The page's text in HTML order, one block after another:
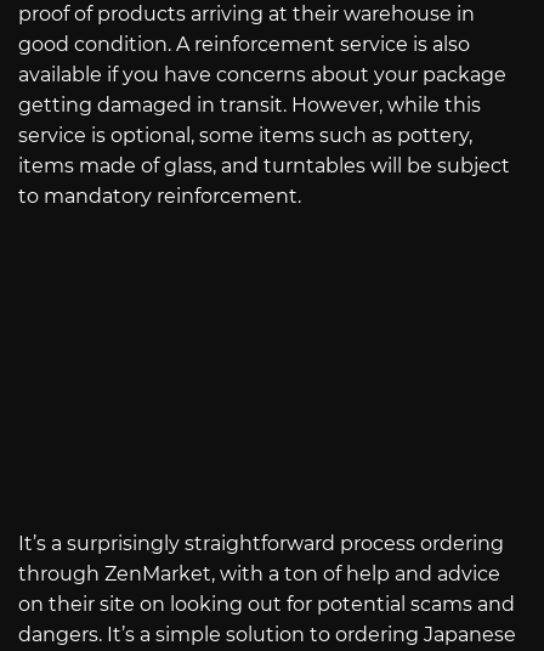
proof of products arriving at their warehouse in
good condition. A reinforcement service is also
available if you have concerns about your package
getting damaged in transit. However, while this
service is optional, some items such as pottery,
items made of glass, and turntables will be subject
to mandatory reinforcement.
It’s a surprisingly straightforward process ordering
through ZenMarket, with a ton of help and advice
on their site on looking out for potential scams and
dangers. It’s a simple solution to ordering Japanese